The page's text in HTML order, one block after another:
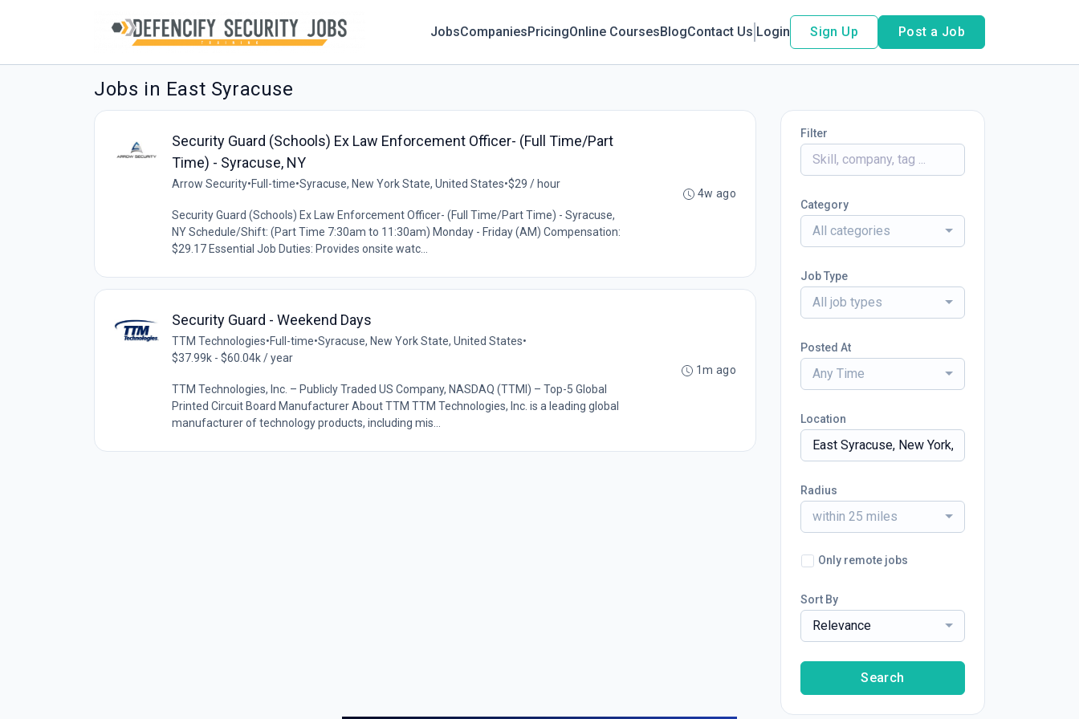
JobsCompaniesPricingOnline CoursesBlogContact Us Login Sign Up Post a Job
Jobs in East Syracuse
Security Guard (Schools) Ex Law Enforcement Officer- (Full Time/Part
Time) - Syracuse, NY
Arrow Security•Full-time•Syracuse, New York State, United States•$29 / hour
Security Guard (Schools) Ex Law Enforcement Officer- (Full Time/Part Time) - Syracuse,
NY Schedule/Shift: (Part Time 7:30am to 11:30am) Monday - Friday (AM) Compensation:
$29.17 Essential Job Duties: Provides onsite watc...
4w ago
Security Guard - Weekend Days
TTM Technologies•Full-time•Syracuse, New York State, United States•
$37.99k - $60.04k / year
TTM Technologies, Inc. – Publicly Traded US Company, NASDAQ (TTMI) – Top-5 Global
Printed Circuit Board Manufacturer About TTM TTM Technologies, Inc. is a leading global
manufacturer of technology products, including mis...
1m ago
Filter
Category
All categories
Job Type
All job types
Posted At
Any Time
Location
Radius
within 25 miles
Only remote jobs
Sort By
Relevance
Search